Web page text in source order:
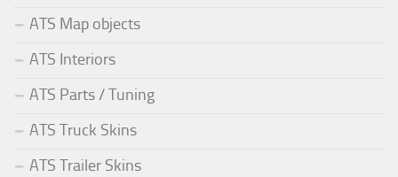
ATS Map objects
ATS Interiors
ATS Parts / Tuning
ATS Truck Skins
ATS Trailer Skins